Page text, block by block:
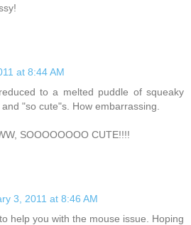
at 8:44 AM
to a melted puddle of squeaky
"so cute"s. How embarrassing.
SOOOOOOOO CUTE!!!!
3, 2011 at 8:46 AM
help you with the mouse issue. Hoping